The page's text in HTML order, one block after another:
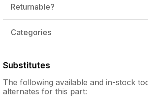
Returnable?
Categories
Substitutes
The followingavailable and in-stock
alternates for this part: